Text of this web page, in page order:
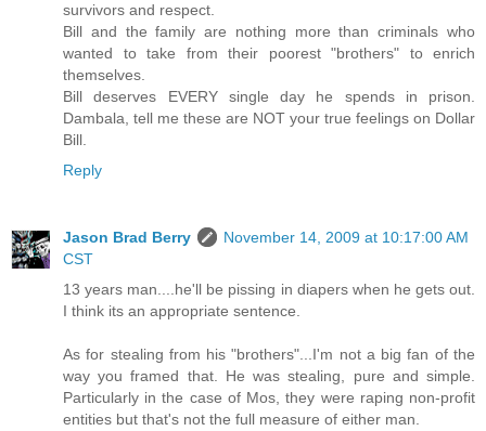
survivors and respect.
Bill and the family are nothing more than criminals who
wanted to take from their poorest "brothers" to enrich
themselves.
Bill deserves EVERY single day he spends in prison.
Dambala, tell me these are NOT your true feelings on Dollar
Bill.
Reply
Jason Brad Berry
November 14, 2009 at 10:17:00 AM
CST
13 years man....he'll be pissing in diapers when he gets out.
I think its an appropriate sentence.
As for stealing from his "brothers"...I'm not a big fan of the
way you framed that. He was stealing, pure and simple.
Particularly in the case of Mos, they were raping non-profit
entities but that's not the full measure of either man.